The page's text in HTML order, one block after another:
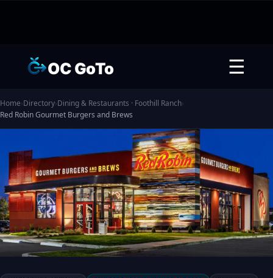
OC GoTo ☰
Home›Directory›Dining & Restaurants · Foothill Ranch›
Red Robin Gourmet Burgers and Brews